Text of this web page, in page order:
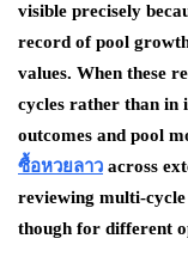
visible precisely
record of pool
values. When these
cycles rather than in
outcomes and pool
ซื้อหวยลาว across
reviewing multi-
though for different